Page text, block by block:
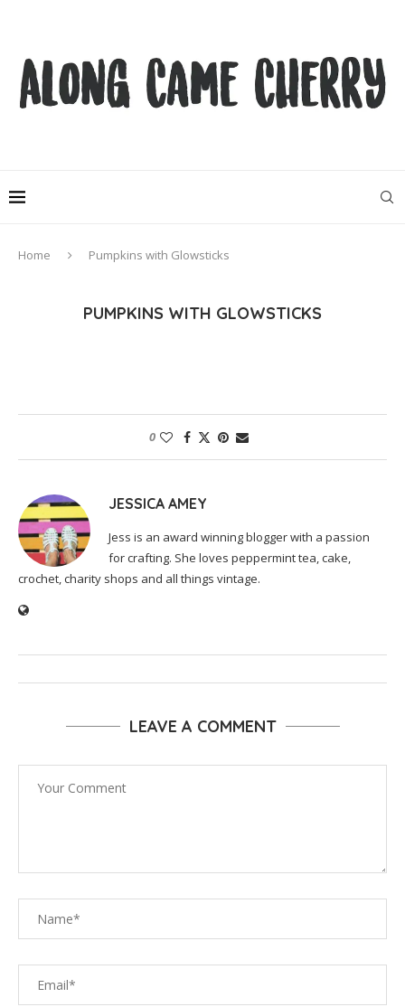
Home Pumpkins with Glowsticks
PUMPKINS WITH GLOWSTICKS
0
JESSICA AMEY
Jess is an award winning blogger with a passion
for crafting. She loves peppermint tea, cake,
crochet, charity shops and all things vintage.
LEAVE A COMMENT